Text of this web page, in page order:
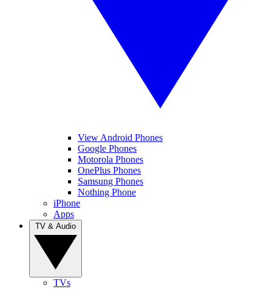
View Android Phones
Google Phones
Motorola Phones
OnePlus Phones
Samsung Phones
Nothing Phone
iPhone
Apps
TVs